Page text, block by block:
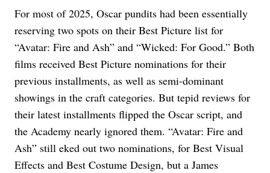
For most of 2025, Oscar pundits had been essentially
reserving two spots on their Best Picture list for
“Avatar: Fire and Ash” and “Wicked: For Good.” Both
films received Best Picture nominations for their
previous installments, as well as semi-dominant
showings in the craft categories. But tepid reviews for
their latest installments flipped the Oscar script, and
the Academy nearly ignored them. “Avatar: Fire and
Ash” still eked out two nominations, for Best Visual
Effects and Best Costume Design, but a James